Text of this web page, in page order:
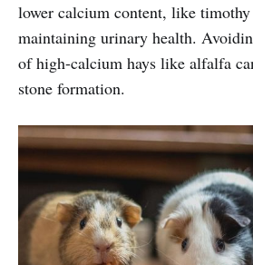
lower calcium content, like
maintaining urinary health.
of high-calcium hays like alfalfa
stone formation.